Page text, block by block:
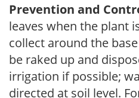
Prevention and
leaves when the plant
collect around the
be raked up and
irrigation if possible;
directed at soil level.